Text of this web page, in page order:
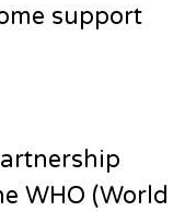
support
WHO (World